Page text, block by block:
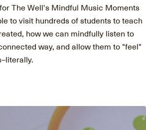
The Well's Mindful Music Moments
to visit hundreds of students to teach
how we can mindfully listen to
way, and allow them to "feel"